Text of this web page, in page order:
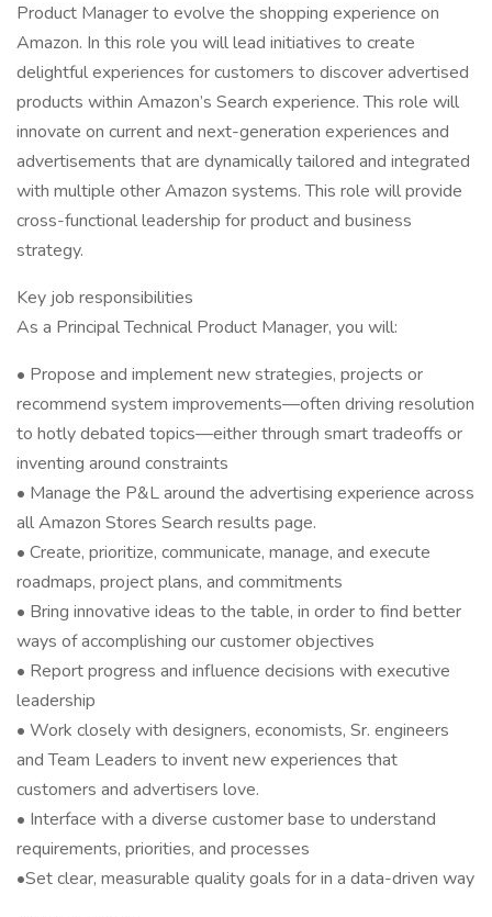
Product Manager to evolve the shopping experience on
Amazon. In this role you will lead initiatives to create
delightful experiences for customers to discover advertised
products within Amazon’s Search experience. This role will
innovate on current and next-generation experiences and
advertisements that are dynamically tailored and integrated
with multiple other Amazon systems. This role will provide
cross-functional leadership for product and business
strategy.
Key job responsibilities
As a Principal Technical Product Manager, you will:
• Propose and implement new strategies, projects or
recommend system improvements—often driving resolution
to hotly debated topics—either through smart tradeoffs or
inventing around constraints
• Manage the P&L around the advertising experience across
all Amazon Stores Search results page.
• Create, prioritize, communicate, manage, and execute
roadmaps, project plans, and commitments
• Bring innovative ideas to the table, in order to find better
ways of accomplishing our customer objectives
• Report progress and influence decisions with executive
leadership
• Work closely with designers, economists, Sr. engineers
and Team Leaders to invent new experiences that
customers and advertisers love.
• Interface with a diverse customer base to understand
requirements, priorities, and processes
•Set clear, measurable quality goals for in a data-driven way